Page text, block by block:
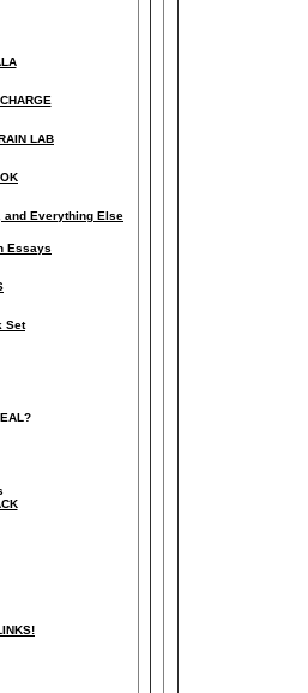
LAB
and Everything Else
Essays
Set